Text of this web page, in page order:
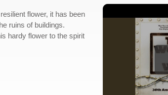
flower, it has been
ruins of buildings.
hardy flower to the spirit